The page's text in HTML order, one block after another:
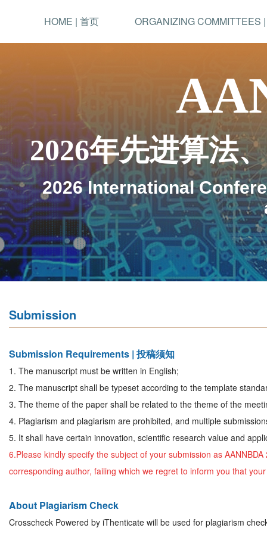
HOME | 首页 ORGANIZING COMMITTEES
2026年先进算法
2026 International
Submission
Submission Requirements | 投稿须知
1. The manuscript must be written in English;
2. The manuscript shall be typeset according to the template
3. The theme of the paper shall be related to the theme of the
4. Plagiarism and plagiarism are prohibited, and multiple
5. It shall have certain innovation, scientific research value and
6.Please kindly specify the subject of your submission as AANNBDA
corresponding author, failing which we regret to inform you that
About Plagiarism Check
Crosscheck Powered by iThenticate will be used for plagiarism